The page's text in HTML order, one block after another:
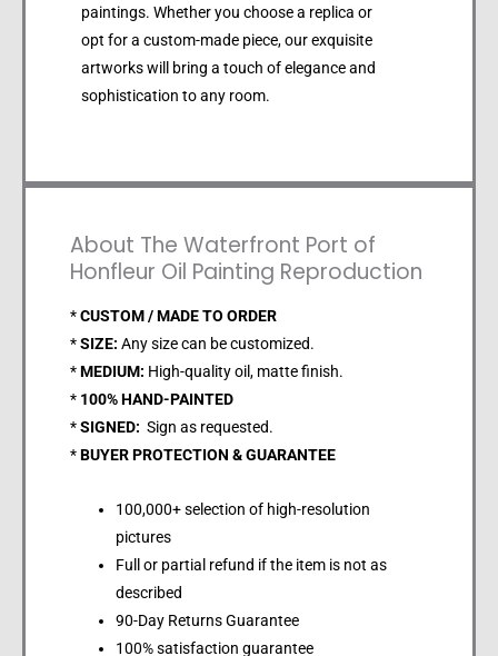
paintings. Whether you choose a replica or
opt for a custom-made piece, our exquisite
artworks will bring a touch of elegance and
sophistication to any room.
About The Waterfront Port of
Honfleur Oil Painting Reproduction
*CUSTOM / MADE TO ORDER
*SIZE: Any size can be customized.
*MEDIUM: High-quality oil, matte finish.
* 100% HAND-PAINTED
*SIGNED: Sign as requested.
*BUYER PROTECTION & GUARANTEE
100,000+ selection of high-resolution
pictures
Full or partial refund if the item is not as
described
90-Day Returns Guarantee
100% satisfaction guarantee